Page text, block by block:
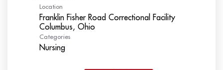
Location
Franklin Fisher Road Correctional Facility
Categories
Nursing